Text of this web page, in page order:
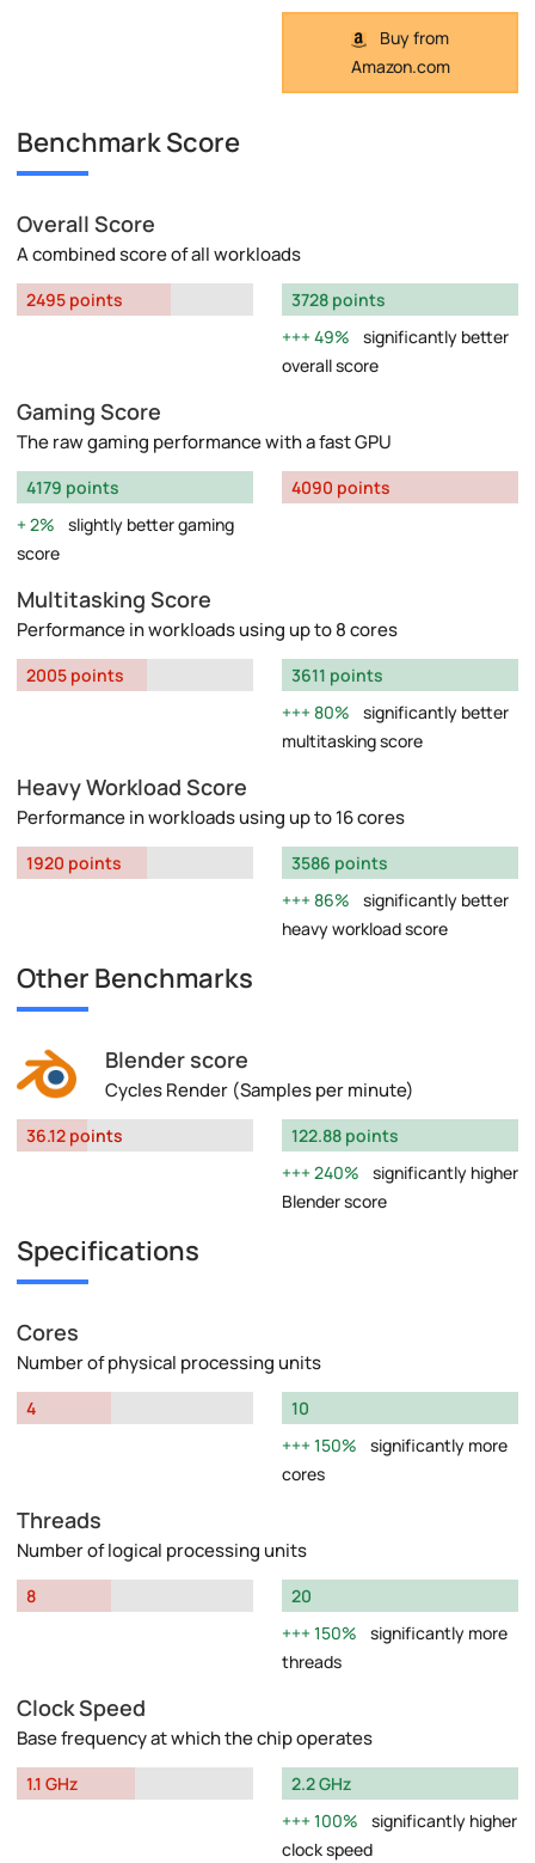
Buy from
Amazon.com
Benchmark Score
Overall Score
A combined score of all workloads
2495 points
3728 points
49%
significantly better
overall score
Gaming Score
The raw gaming performance with a fast GPU
4179 points
2%
slightly better gaming
score
4090 points
Multitasking Score
Performance in workloads using up to 8 cores
2005 points
3611 points
80%
significantly better
multitasking score
Heavy Workload Score
Performance in workloads using up to 16 cores
1920 points
3586 points
86%
significantly better
heavy workload score
Other Benchmarks
Blender score
Cycles Render (Samples per minute)
36.12 points
122.88 points
240%
significantly higher
Blender score
Specifications
Cores
Number of physical processing units
4
10
150%
significantly more
cores
Threads
Number of logical processing units
8
20
150%
significantly more
threads
Clock Speed
Base frequency at which the chip operates
1.1 GHz
2.2 GHz
100%
significantly higher
clock speed